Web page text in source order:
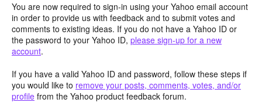
You are now required to sign-in using your Yahoo email account
in order to provide us with feedback and to submit votes and
comments to existing ideas. If you do not have a Yahoo ID or
the password to your Yahoo ID, please sign-up for a new
account.
If you have a valid Yahoo ID and password, follow these steps if
you would like to remove your posts, comments, votes, and/or
profile from the Yahoo product feedback forum.